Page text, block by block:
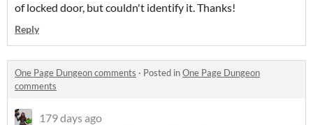
of locked door, but couldn't identify it. Thanks!
Reply
One Page Dungeon comments · Posted inOne Page Dungeon
comments
179 days ago